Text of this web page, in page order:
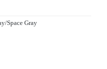
Space Gray